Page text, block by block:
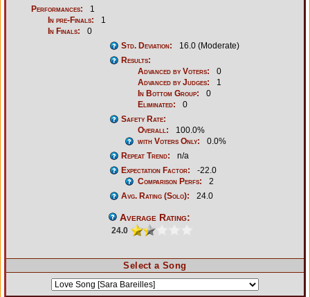
Performances:
1
In pre-Finals:
1
In Finals:
0
Std. Deviation:
16.0 (Moderate)
Results:
Advanced by Voters:
0
Advanced by Judges:
1
In Bottom Group:
0
Eliminated:
0
Safety Rate:
Overall:
100.0%
with Voters Only:
0.0%
Repeat Trend:
n/a
Expectation Factor:
-22.0
Comparison Perfs:
2
Avg. Rating (Solo):
24.0
Average Rating:
24.0
Select a Song